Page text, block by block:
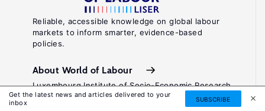
Get the latest news and articles delivered to your
inbox
SUBSCRIBE
Reliable, accessible knowledge on global labour
markets to inform smarter, evidence-based
policies.
About World of Labour
Luxembourg Institute of Socio-Economic Research
(LISER)